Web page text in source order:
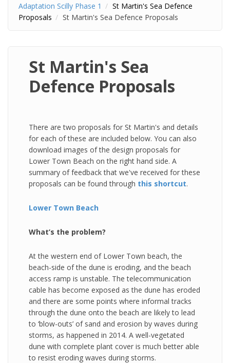
Adaptation Scilly Phase 1
St Martin's Sea Defence
Proposals
St Martin's Sea Defence Proposals
St Martin's Sea
Defence Proposals
There are two proposals for St Martin's and details
for each of these are included below. You can also
download images of the design proposals for
Lower Town Beach on the right hand side. A
summary of feedback that we've received for these
proposals can be found through this shortcut.
Lower Town Beach
What’s the problem?
At the western end of Lower Town beach, the
beach-side of the dune is eroding, and the beach
access ramp is unstable. The telecommunication
cable has become exposed as the dune has eroded
and there are some points where informal tracks
through the dune onto the beach are likely to lead
to ‘blow-outs’ of sand and erosion by waves during
storms, as happened in 2014. A well-vegetated
dune with complete plant cover is much better able
to resist eroding waves during storms.